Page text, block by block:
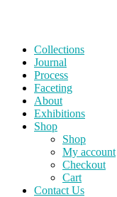
Collections
Journal
Process
Faceting
About
Exhibitions
Shop
Shop
My account
Checkout
Cart
Contact Us